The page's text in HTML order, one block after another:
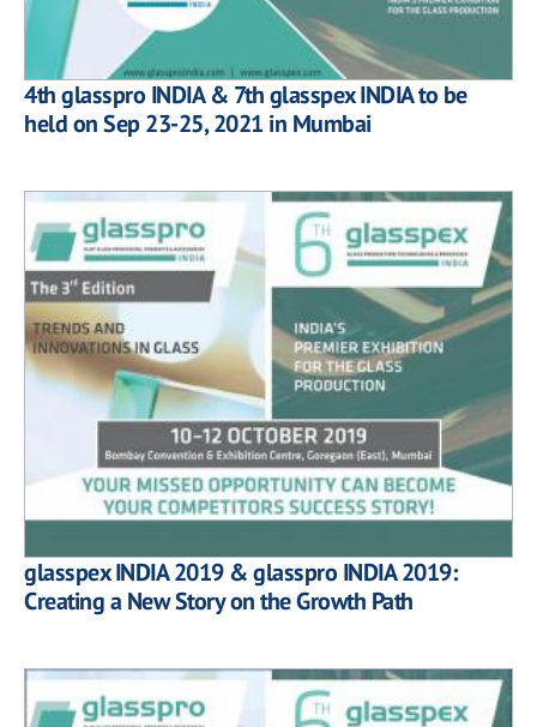
4th glasspro INDIA & 7th glasspex INDIA to be
held on Sep 23-25, 2021 in Mumbai
glasspex INDIA 2019 & glasspro INDIA 2019:
Creating a New Story on the Growth Path